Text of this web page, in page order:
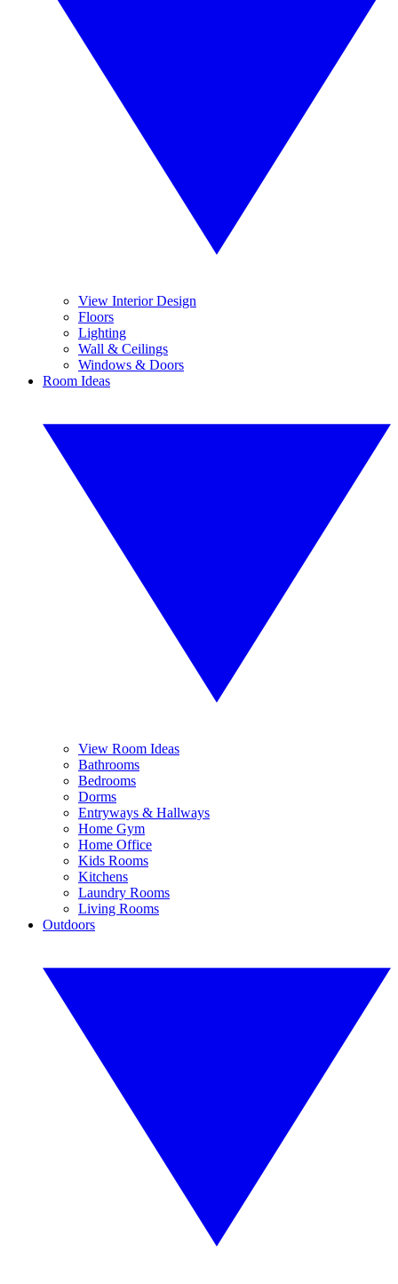
View Interior Design
Floors
Lighting
Wall & Ceilings
Windows & Doors
Room Ideas
View Room Ideas
Bathrooms
Bedrooms
Dorms
Entryways & Hallways
Home Gym
Home Office
Kids Rooms
Kitchens
Laundry Rooms
Living Rooms
Outdoors